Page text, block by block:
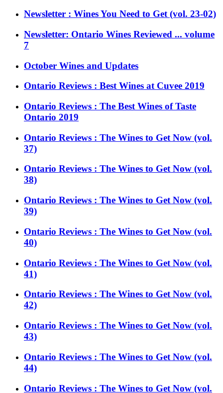
Newsletter : Wines You Need to Get (vol. 23-02)
Newsletter: Ontario Wines Reviewed ... volume
7
October Wines and Updates
Ontario Reviews : Best Wines at Cuvee 2019
Ontario Reviews : The Best Wines of Taste
Ontario 2019
Ontario Reviews : The Wines to Get Now (vol.
37)
Ontario Reviews : The Wines to Get Now (vol.
38)
Ontario Reviews : The Wines to Get Now (vol.
39)
Ontario Reviews : The Wines to Get Now (vol.
40)
Ontario Reviews : The Wines to Get Now (vol.
41)
Ontario Reviews : The Wines to Get Now (vol.
42)
Ontario Reviews : The Wines to Get Now (vol.
43)
Ontario Reviews : The Wines to Get Now (vol.
44)
Ontario Reviews : The Wines to Get Now (vol.